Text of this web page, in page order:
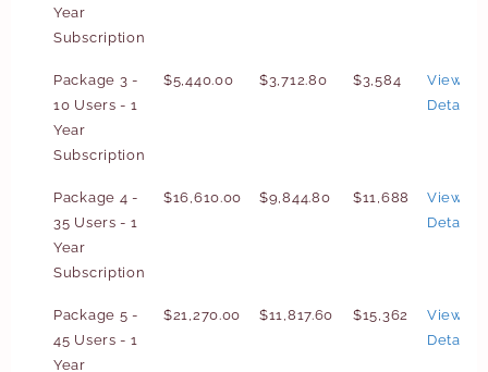
Year
Subscription
Package 3 -
10 Users - 1
Year
Subscription
$5,440.00 $3,712.80 $3,584
View
Details
Package 4 -
35 Users - 1
Year
Subscription
$16,610.00 $9,844.80 $11,688
View
Details
Package 5 -
45 Users - 1
Year
$21,270.00 $11,817.60 $15,362
View
Details